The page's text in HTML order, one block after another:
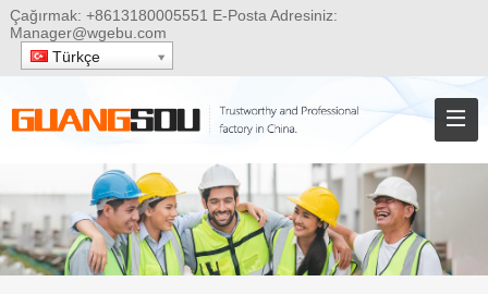
Çağırmak: +8613180005551 E-Posta Adresiniz:
Manager@wgebu.com
Türkçe